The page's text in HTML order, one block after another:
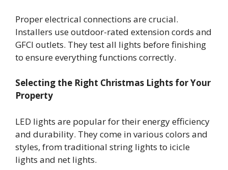
Proper electrical connections are crucial.
Installers use outdoor-rated extension cords and
GFCI outlets. They test all lights before finishing
to ensure everything functions correctly.
Selecting the Right Christmas Lights for Your
Property
LED lights are popular for their energy efficiency
and durability. They come in various colors and
styles, from traditional string lights to icicle
lights and net lights.